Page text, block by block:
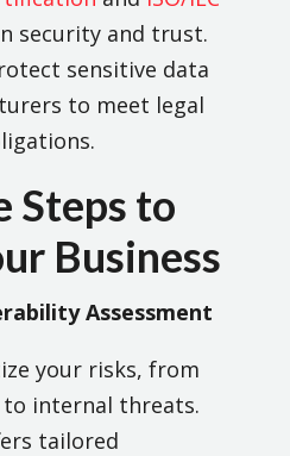
security and trust.
sensitive data
to meet legal
Steps to
Business
Assessment
your risks, from
internal threats.
tailored